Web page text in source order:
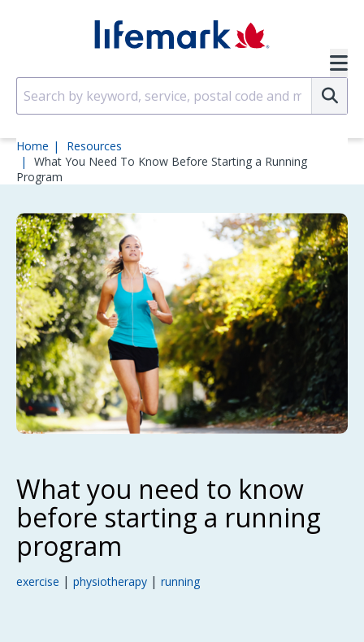
Home
Resources
What You Need To Know Before Starting a Running
Program
What you need to know
before starting a running
program
exercise | physiotherapy | running